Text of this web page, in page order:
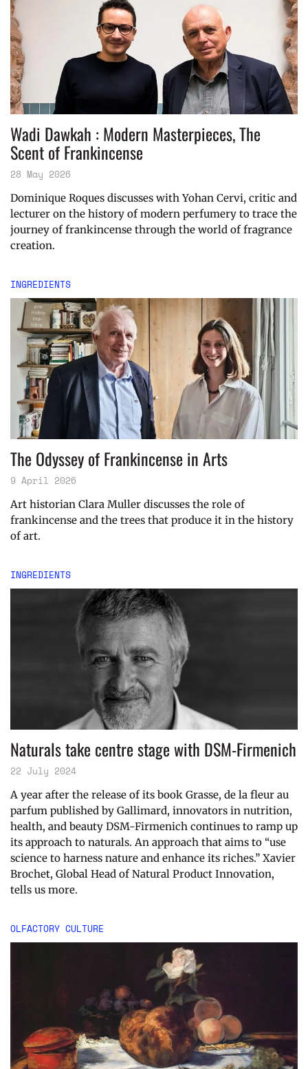
Wadi Dawkah : Modern Masterpieces, The
Scent of Frankincense
28 May 2026
Dominique Roques discusses with Yohan Cervi, critic and
lecturer on the history of modern perfumery to trace the
journey of frankincense through the world of fragrance
creation.
INGREDIENTS
The Odyssey of Frankincense in Arts
9 April 2026
Art historian Clara Muller discusses the role of
frankincense and the trees that produce it in the history
of art.
INGREDIENTS
Naturals take centre stage with DSM-Firmenich
22 July 2024
A year after the release of its book Grasse, de la fleur au
parfum published by Gallimard, innovators in nutrition,
health, and beauty DSM-Firmenich continues to ramp up
its approach to naturals. An approach that aims to “use
science to harness nature and enhance its riches.” Xavier
Brochet, Global Head of Natural Product Innovation,
tells us more.
OLFACTORY CULTURE